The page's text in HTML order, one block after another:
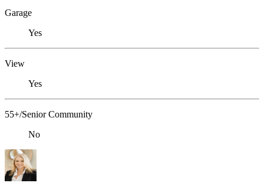
Garage
Yes
View
Yes
55+/Senior Community
No